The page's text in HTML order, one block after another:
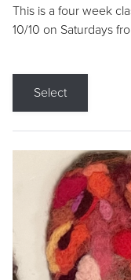
This is a four week
10/10 on Saturdays
Select